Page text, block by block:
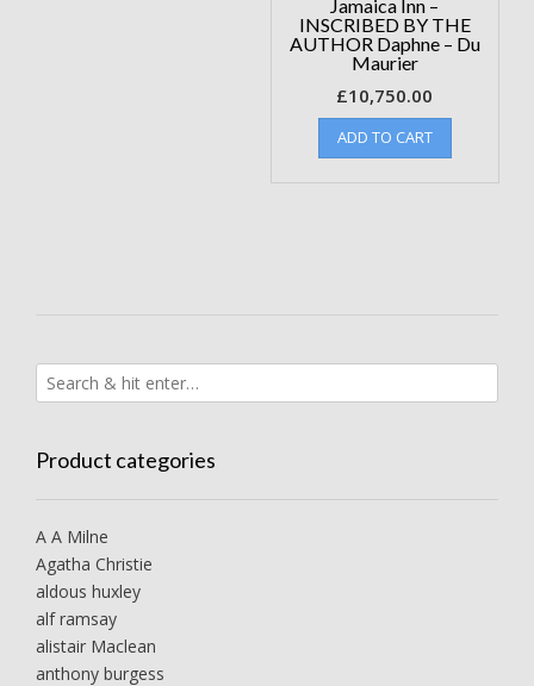
Jamaica Inn –
INSCRIBED BY THE
AUTHOR Daphne – Du
Maurier
£10,750.00
ADD TO CART
Product categories
A A Milne
Agatha Christie
aldous huxley
alf ramsay
alistair Maclean
anthony burgess